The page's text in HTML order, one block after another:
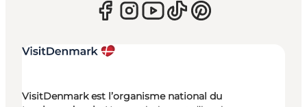
VisitDenmark est l’organisme national du